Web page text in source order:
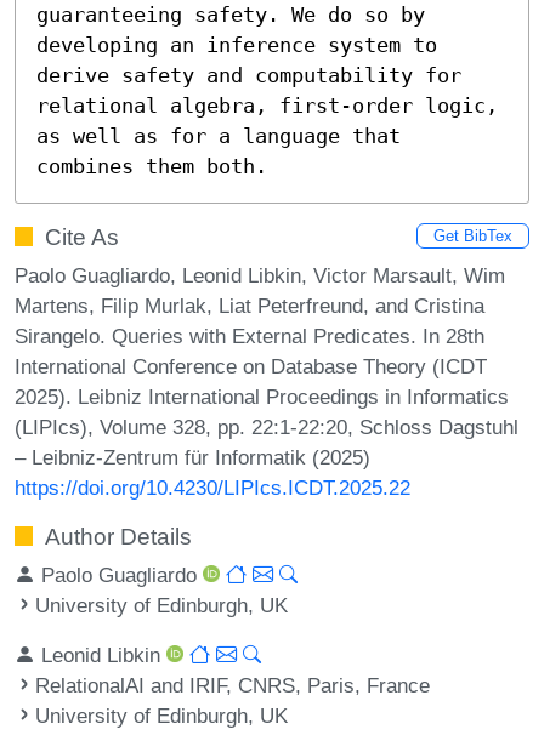
guaranteeing safety. We do so by
developing an inference system to
derive safety and computability for
relational algebra, first-order logic,
as well as for a language that
combines them both.
Cite As Get BibTex
Paolo Guagliardo, Leonid Libkin, Victor Marsault, Wim
Martens, Filip Murlak, Liat Peterfreund, and Cristina
Sirangelo. Queries with External Predicates. In 28th
International Conference on Database Theory (ICDT
2025). Leibniz International Proceedings in Informatics
(LIPIcs), Volume 328, pp. 22:1-22:20, Schloss Dagstuhl
– Leibniz-Zentrum für Informatik (2025)
https://doi.org/10.4230/LIPIcs.ICDT.2025.22
Author Details
Paolo Guagliardo
University of Edinburgh, UK
Leonid Libkin
RelationalAI and IRIF, CNRS, Paris, France
University of Edinburgh, UK